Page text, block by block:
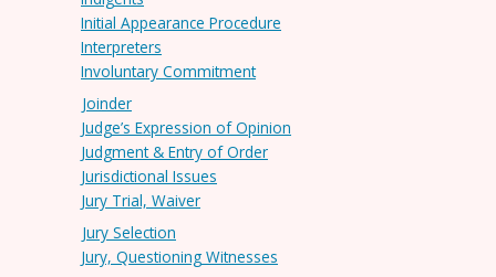
Initial Appearance Procedure
Interpreters
Involuntary Commitment
Joinder
Judge’s Expression of Opinion
Judgment & Entry of Order
Jurisdictional Issues
Jury Trial, Waiver
Jury Selection
Jury, Questioning Witnesses